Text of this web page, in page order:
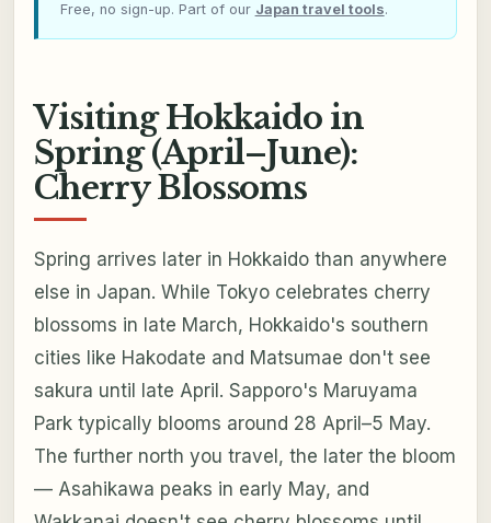
Free, no sign-up. Part of our Japan travel tools.
Visiting Hokkaido in
Spring (April–June):
Cherry Blossoms
Spring arrives later in Hokkaido than anywhere
else in Japan. While Tokyo celebrates cherry
blossoms in late March, Hokkaido's southern
cities like Hakodate and Matsumae don't see
sakura until late April. Sapporo's Maruyama
Park typically blooms around 28 April–5 May.
The further north you travel, the later the bloom
— Asahikawa peaks in early May, and